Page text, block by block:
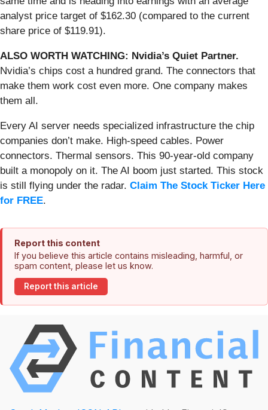
analyst price target of $162.30 (compared to the current
share price of $119.91).
ALSO WORTH WATCHING: Nvidia’s Quiet Partner.
Nvidia’s chips cost a hundred grand. The connectors that
make them work cost even more. One company makes
them all.
Every AI server needs specialized infrastructure the chip
companies don’t make. High-speed cables. Power
connectors. Thermal sensors. This 90-year-old company
built a monopoly on it. The AI boom just started. This stock
is still flying under the radar. Claim The Stock Ticker Here
for FREE.
Report this content
If you believe this article contains misleading, harmful, or
spam content, please let us know.
Report this article